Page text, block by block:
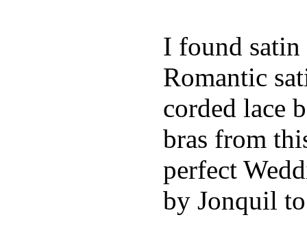
I found
Romantic
corded lace
bras from
perfect
by Jonquil